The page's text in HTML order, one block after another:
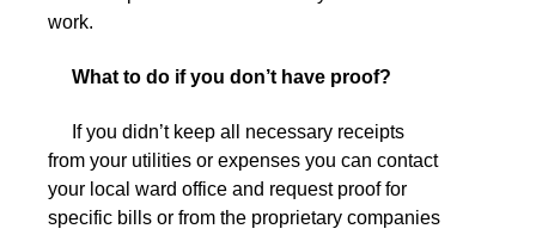
work.
What to do if you don’t have proof?
If you didn’t keep all necessary receipts
from your utilities or expenses you can contact
your local ward office and request proof for
specific bills or from the proprietary companies